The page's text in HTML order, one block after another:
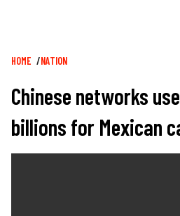
Breadcrumb
HOME NATION
Chinese networks
billions for Mexican